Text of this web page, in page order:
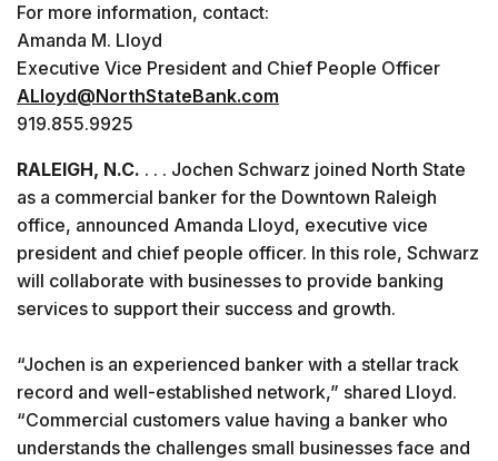
For more information, contact:
Amanda M. Lloyd
Executive Vice President and Chief People Officer
ALloyd@NorthStateBank.com
919.855.9925
RALEIGH, N.C. . . . Jochen Schwarz joined North State
as a commercial banker for the Downtown Raleigh
office, announced Amanda Lloyd, executive vice
president and chief people officer. In this role, Schwarz
will collaborate with businesses to provide banking
services to support their success and growth.
“Jochen is an experienced banker with a stellar track
record and well-established network,” shared Lloyd.
“Commercial customers value having a banker who
understands the challenges small businesses face and